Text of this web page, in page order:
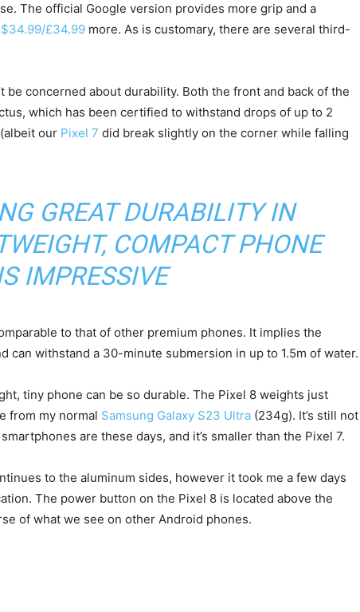
The official Google version provides more grip and a
$34.99/£34.99 more. As is customary, there are several third-
be concerned about durability. Both the front and back of the
which has been certified to withstand drops of up to 2
our Pixel 7 did break slightly on the corner while falling
GREAT DURABILITY IN
COMPACT PHONE
IMPRESSIVE
to that of other premium phones. It implies the
can withstand a 30-minute submersion in up to 1.5m of water.
tiny phone can be so durable. The Pixel 8 weights just
from my normal Samsung Galaxy S23 Ultra (234g). It’s still not
are these days, and it’s smaller than the Pixel 7.
to the aluminum sides, however it took me a few days
The power button on the Pixel 8 is located above the
of what we see on other Android phones.